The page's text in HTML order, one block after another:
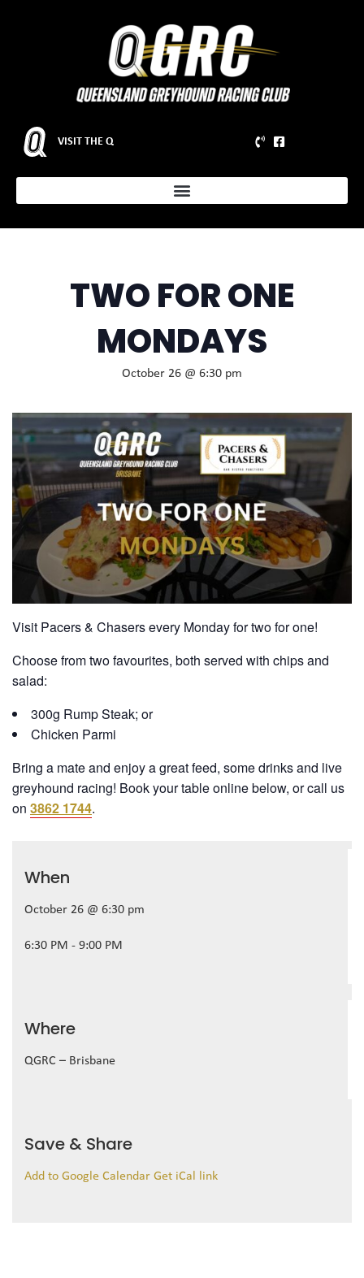
VISIT THE Q
TWO FOR ONE
MONDAYS
October 26 @ 6:30 pm
Visit Pacers & Chasers every Monday for two for one!
Choose from two favourites, both served with chips and
salad:
300g Rump Steak; or
Chicken Parmi
Bring a mate and enjoy a great feed, some drinks and live
greyhound racing! Book your table online below, or call us
on 3862 1744.
When
October 26 @ 6:30 pm
6:30 PM - 9:00 PM
Where
QGRC – Brisbane
Save & Share
Add to Google Calendar Get iCal link